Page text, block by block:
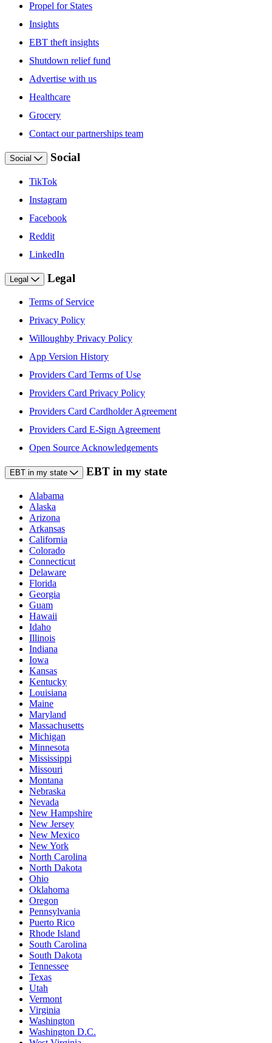
Propel for States
Insights
EBT theft insights
Shutdown relief fund
Advertise with us
Healthcare
Grocery
Contact our partnerships team
Social Social
TikTok
Instagram
Facebook
Reddit
LinkedIn
Legal Legal
Terms of Service
Privacy Policy
Willoughby Privacy Policy
App Version History
Providers Card Terms of Use
Providers Card Privacy Policy
Providers Card Cardholder Agreement
Providers Card E-Sign Agreement
Open Source Acknowledgements
EBT in my state EBT in my state
Alabama
Alaska
Arizona
Arkansas
California
Colorado
Connecticut
Delaware
Florida
Georgia
Guam
Hawaii
Idaho
Illinois
Indiana
Iowa
Kansas
Kentucky
Louisiana
Maine
Maryland
Massachusetts
Michigan
Minnesota
Mississippi
Missouri
Montana
Nebraska
Nevada
New Hampshire
New Jersey
New Mexico
New York
North Carolina
North Dakota
Ohio
Oklahoma
Oregon
Pennsylvania
Puerto Rico
Rhode Island
South Carolina
South Dakota
Tennessee
Texas
Utah
Vermont
Virginia
Washington
Washington D.C.